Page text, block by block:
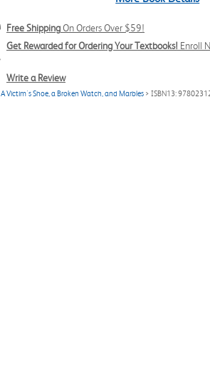
Free ShippingOn Orders Over $59!
Get Rewarded for Ordering Your Textbooks! Enroll
Write a Review
A Victim's Shoe, a Broken Watch, and Marbles > ISBN13: